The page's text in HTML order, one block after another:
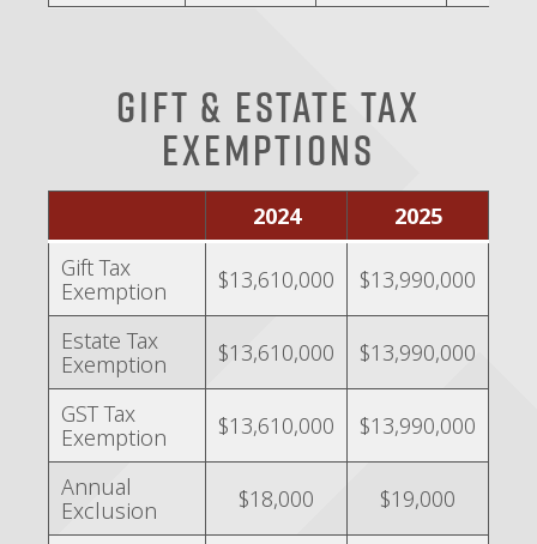
Gift & Estate Tax
Exemptions
2024
2025
Gift Tax
Exemption
$13,610,000 $13,990,000
Estate Tax
Exemption
$13,610,000 $13,990,000
GST Tax
Exemption
$13,610,000 $13,990,000
Annual
Exclusion
$18,000 $19,000